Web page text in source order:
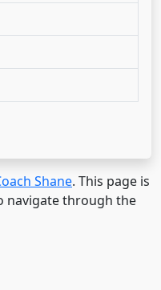
Shane. This page is
navigate through the